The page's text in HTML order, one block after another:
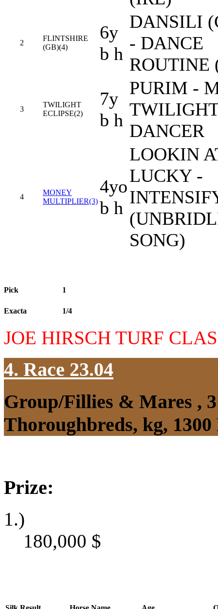
2
FLINTSHIRE
(GB)(4)
6y
b h
DANSILI
- DANCE
ROUTINE
3
TWILIGHT
ECLIPSE(2)
7y
b h
PURIM -
DANCER
4
MONEY
MULTIPLIER(3)
4yo
b h
LOOKIN
LUCKY -
SONG)
Pick 1
Exacta 1/4
JOE HIRSCH TURF
4. Race 23.04
Group/Fillies & Mares ,
Thoroughbreds, kg,
Prize:
1.)
180,000 $